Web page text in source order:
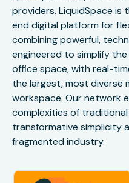
providers. LiquidSpace
end digital platform for
combining powerful,
engineered to simplify
office space, with real-
the largest, most diverse
workspace. Our network
complexities of traditional
transformative simplicity
fragmented industry.